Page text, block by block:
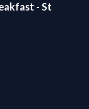
- St